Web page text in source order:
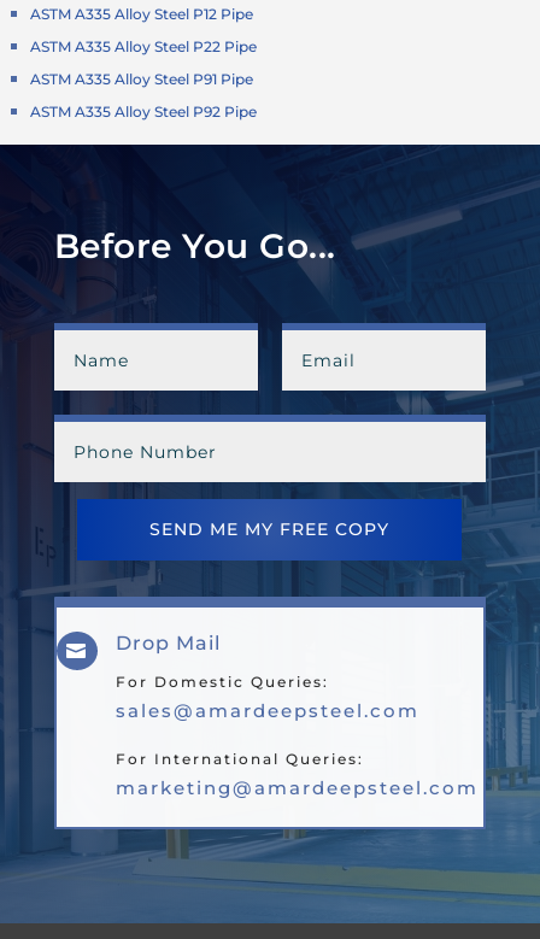
ASTM A335 Alloy Steel P12 Pipe
ASTM A335 Alloy Steel P22 Pipe
ASTM A335 Alloy Steel P91 Pipe
ASTM A335 Alloy Steel P92 Pipe
Before You Go...
SEND ME MY FREE COPY
 Drop Mail
For Domestic Queries:
sales@amardeepsteel.com
For International Queries:
marketing@amardeepsteel.com